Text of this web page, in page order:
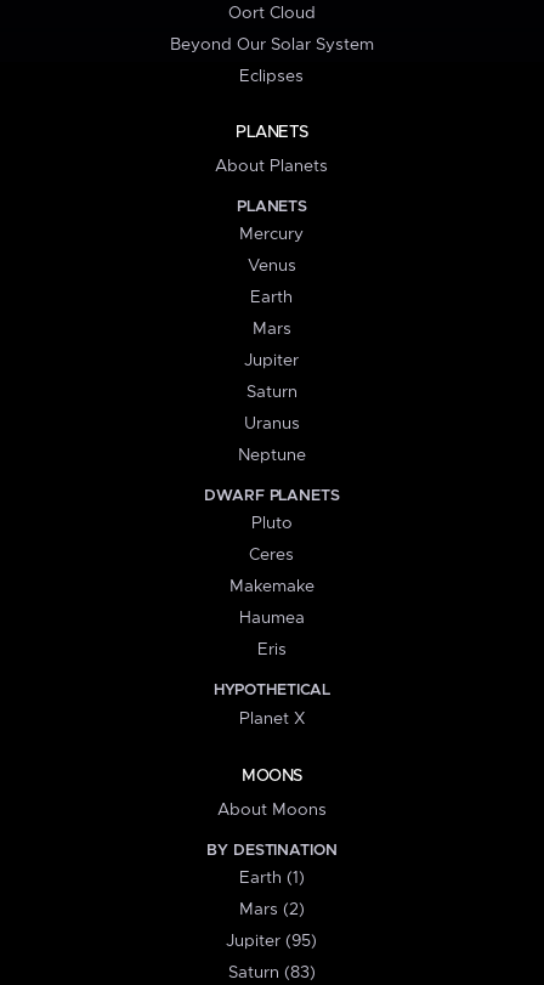
Oort Cloud
Beyond Our Solar System
Eclipses
PLANETS
About Planets
PLANETS
Mercury
Venus
Earth
Mars
Jupiter
Saturn
Uranus
Neptune
DWARF PLANETS
Pluto
Ceres
Makemake
Haumea
Eris
HYPOTHETICAL
Planet X
MOONS
About Moons
BY DESTINATION
Earth (1)
Mars (2)
Jupiter (95)
Saturn (83)